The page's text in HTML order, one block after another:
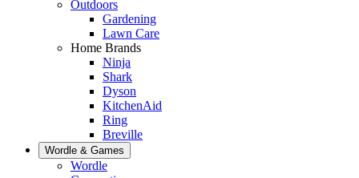
Outdoors
Gardening
Lawn Care
Home Brands
Ninja
Shark
Dyson
KitchenAid
Ring
Breville
Wordle & Games
Wordle